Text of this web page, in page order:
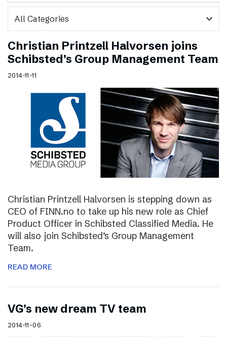
expand_more
Christian Printzell Halvorsen joins
Schibsted’s Group Management Team
2014-11-11
Christian Printzell Halvorsen is stepping down as
CEO of FINN.no to take up his new role as Chief
Product Officer in Schibsted Classified Media. He
will also join Schibsted’s Group Management
Team.
READ MORE
VG’s new dream TV team
2014-11-06